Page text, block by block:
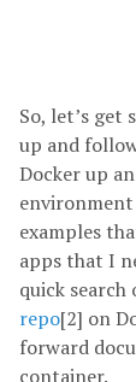
So, let’s get
up and
Docker up
examples
apps that I
quick
repo[2] on
forward
container.